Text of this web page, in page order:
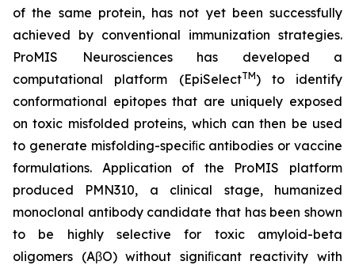
of the same protein, has not yet been successfully
achieved by conventional immunization strategies.
ProMIS Neurosciences has developed a
computational platform (EpiSelectTM) to identify
conformational epitopes that are uniquely exposed
on toxic misfolded proteins, which can then be used
to generate misfolding-speciﬁc antibodies or vaccine
formulations. Application of the ProMIS platform
produced PMN310, a clinical stage, humanized
monoclonal antibody candidate that has been shown
to be highly selective for toxic amyloid-beta
oligomers (AβO) without signiﬁcant reactivity with